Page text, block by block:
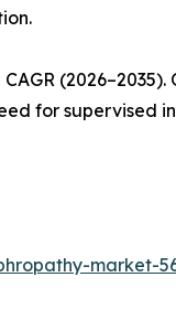
for supervised
market-